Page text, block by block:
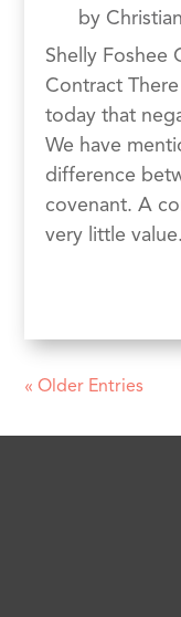
by
Shelly Foshee
Contract
today that
We have
difference
covenant. A
very little
« Older Entries